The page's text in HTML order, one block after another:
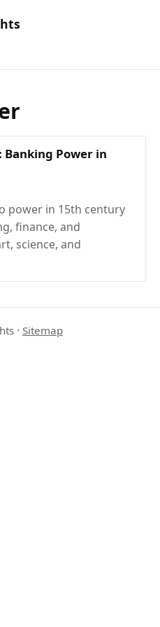
Banking Power in
power in 15th century
finance, and
science, and
· Sitemap